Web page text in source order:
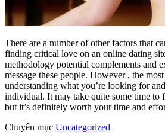
There are a number of other factors that
finding critical love on an online dating
methodology potential complements and
message these people. However , the
understanding what you’re looking for
individual. It may take quite some time to
but it’s definitely worth your time and
Chuyên mục Uncategorized